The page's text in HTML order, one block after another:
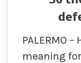
PALERMO
meaning